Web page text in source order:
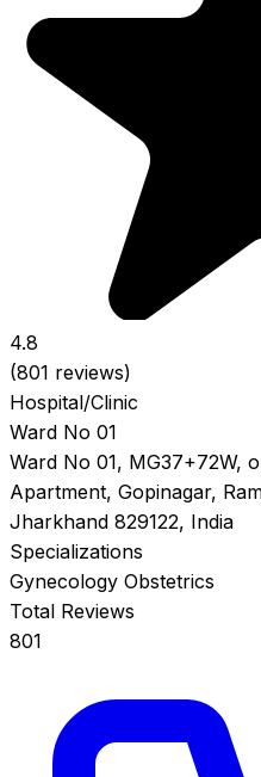
4.8
(801 reviews)
Hospital/Clinic
Ward No 01
Ward No 01, MG37+72W,
Apartment, Gopinagar,
Jharkhand 829122, India
Specializations
Gynecology Obstetrics
Total Reviews
801